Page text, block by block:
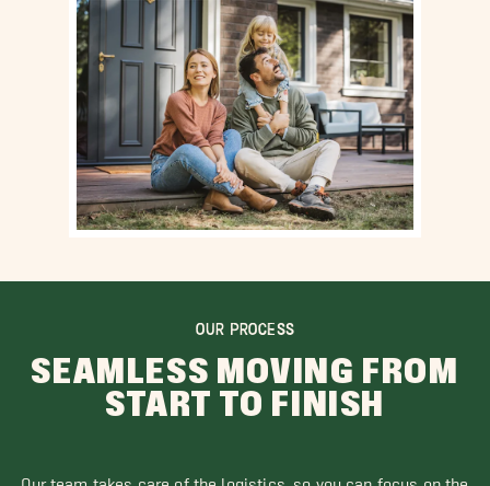
OUR PROCESS
SEAMLESS MOVING FROM
START TO FINISH
Our team takes care of the logistics, so you can focus on the